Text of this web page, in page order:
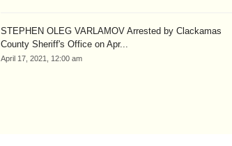
STEPHEN OLEG VARLAMOV Arrested by Clackamas
County Sheriff's Office on Apr...
April 17, 2021, 12:00 am